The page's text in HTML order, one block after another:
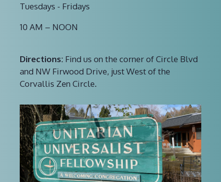
Tuesdays - Fridays
10 AM – NOON
Directions: Find us on the corner of Circle Blvd
and NW Firwood Drive, just West of the
Corvallis Zen Circle.